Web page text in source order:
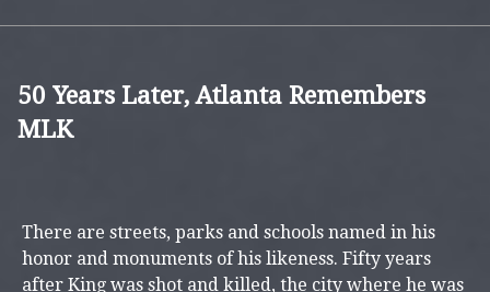
50 Years Later, Atlanta Remembers
MLK
There are streets, parks and schools named in his
honor and monuments of his likeness. Fifty years
after King was shot and killed, the city where he was